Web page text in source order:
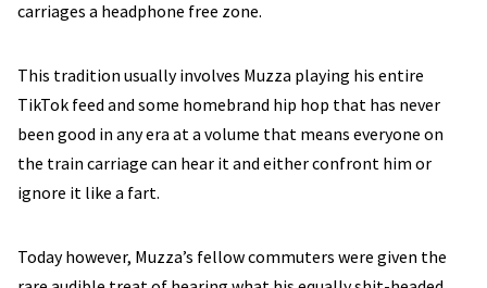
carriages a headphone free zone.
This tradition usually involves Muzza playing his entire
TikTok feed and some homebrand hip hop that has never
been good in any era at a volume that means everyone on
the train carriage can hear it and either confront him or
ignore it like a fart.
Today however, Muzza’s fellow commuters were given the